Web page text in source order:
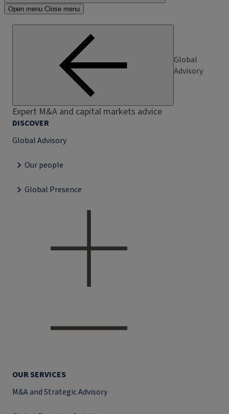
Open menu Close menu
Global
Advisory
Expert M&A and capital markets advice
DISCOVER
Global Advisory
Our people
Global Presence
OUR SERVICES
M&A and Strategic Advisory